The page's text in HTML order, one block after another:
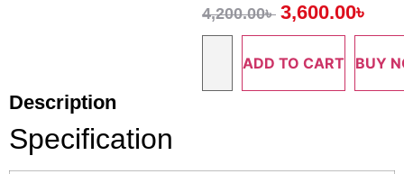
4,200.00৳ 3,600.00৳
ADD TO CART BUY
Description
Specification